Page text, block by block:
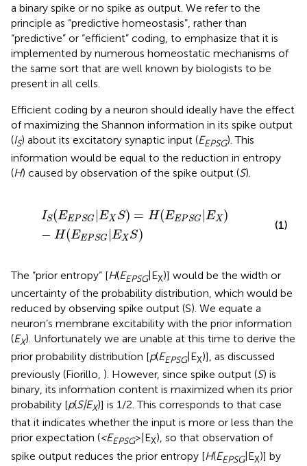
a binary spike or no spike as output. We refer to the
principle as “predictive homeostasis”, rather than
“predictive” or “efficient” coding, to emphasize that it is
implemented by numerous homeostatic mechanisms of
the same sort that are well known by biologists to be
present in all cells.
Efficient coding by a neuron should ideally have the effect
of maximizing the Shannon information in its spike output
(IS) about its excitatory synaptic input (EEPSG). This
information would be equal to the reduction in entropy
(H) caused by observation of the spike output (S).
IS(EEPSG |EX S) = H(EEPSG EX )
− H(EEPSG |EX S)
E PSG S)= H( PSG|E H( E
(1)
The “prior entropy” [H(EEPSG|EX)] would be the width or
uncertainty of the probability distribution, which would be
reduced by observing spike output (S). We equate a
neuron’s membrane excitability with the prior information
(EX). Unfortunately we are unable at this time to derive the
prior probability distribution [p(EEPSG|EX)], as discussed
previously (Fiorillo, ). However, since spike output (S) is
binary, its information content is maximized when its prior
probability [p(S|EX)] is 1/2. This corresponds to that case
that it indicates whether the input is more or less than the
prior expectation (<EEPSG>|EX), so that observation of
spike output reduces the prior entropy [H(EEPSG|EX)] by